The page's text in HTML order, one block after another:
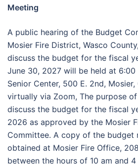
Meeting
A public hearing of the Budget
Mosier Fire District, Wasco
discuss the budget for the fiscal
June 30, 2027 will be held at
Senior Center, 500 E. 2nd, Mosier,
virtually via Zoom, The purpose
discuss the budget for the fiscal
2026 as approved by the Mosier
Committee. A copy of the budget
obtained at Mosier Fire Office,
between the hours of 10 am and